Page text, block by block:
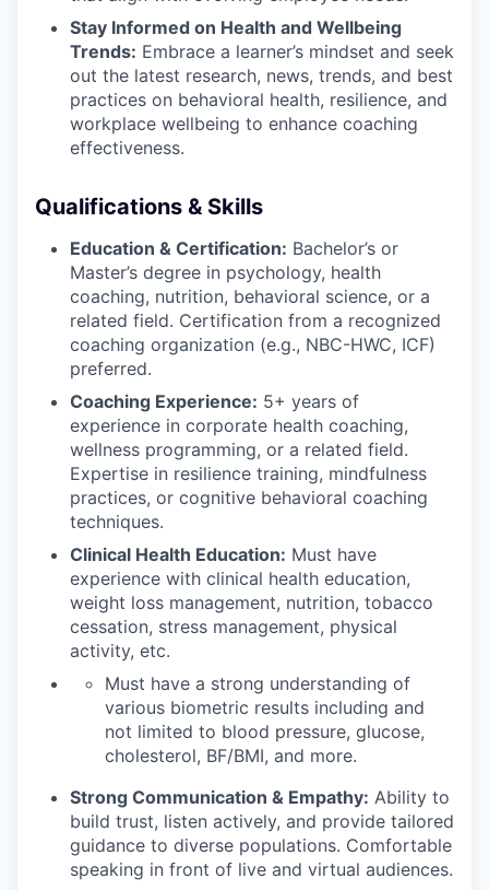
Stay Informed on Health and Wellbeing
Trends: Embrace a learner’s mindset and seek
out the latest research, news, trends, and best
practices on behavioral health, resilience, and
workplace wellbeing to enhance coaching
effectiveness.
Qualifications & Skills
Education & Certification: Bachelor’s or
Master’s degree in psychology, health
coaching, nutrition, behavioral science, or a
related field. Certification from a recognized
coaching organization (e.g., NBC-HWC, ICF)
preferred.
Coaching Experience: 5+ years of
experience in corporate health coaching,
wellness programming, or a related field.
Expertise in resilience training, mindfulness
practices, or cognitive behavioral coaching
techniques.
Clinical Health Education: Must have
experience with clinical health education,
weight loss management, nutrition, tobacco
cessation, stress management, physical
activity, etc.
Must have a strong understanding of
various biometric results including and
not limited to blood pressure, glucose,
cholesterol, BF/BMI, and more.
Strong Communication & Empathy: Ability to
build trust, listen actively, and provide tailored
guidance to diverse populations. Comfortable
speaking in front of live and virtual audiences.